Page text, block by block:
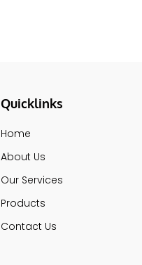
Quicklinks
Home
About Us
Our Services
Products
Contact Us